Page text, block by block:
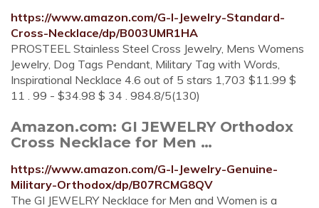
https://www.amazon.com/G-I-Jewelry-Standard-
Cross-Necklace/dp/B003UMR1HA
PROSTEEL Stainless Steel Cross Jewelry, Mens Womens
Jewelry, Dog Tags Pendant, Military Tag with Words,
Inspirational Necklace 4.6 out of 5 stars 1,703 $11.99 $
11 . 99 - $34.98 $ 34 . 984.8/5(130)
Amazon.com: GI JEWELRY Orthodox
Cross Necklace for Men …
https://www.amazon.com/G-I-Jewelry-Genuine-
Military-Orthodox/dp/B07RCMG8QV
The GI JEWELRY Necklace for Men and Women is a